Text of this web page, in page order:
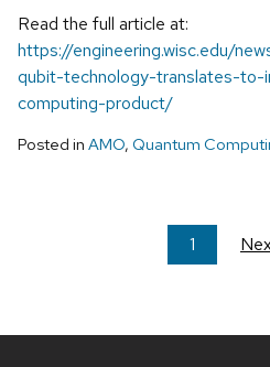
Read the full article at:
https://engineering.wisc.edu/
qubit-technology-translates-to-
computing-product/
Posted in AMO, Quantum
You're
on
1